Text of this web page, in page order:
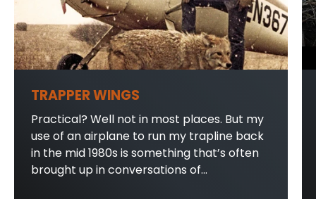
TRAPPER WINGS
Practical? Well not in most places. But my
use of an airplane to run my trapline back
in the mid 1980s is something that’s often
brought up in conversations of...